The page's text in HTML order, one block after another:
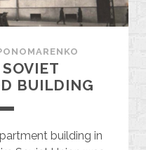
BUILDING
building in